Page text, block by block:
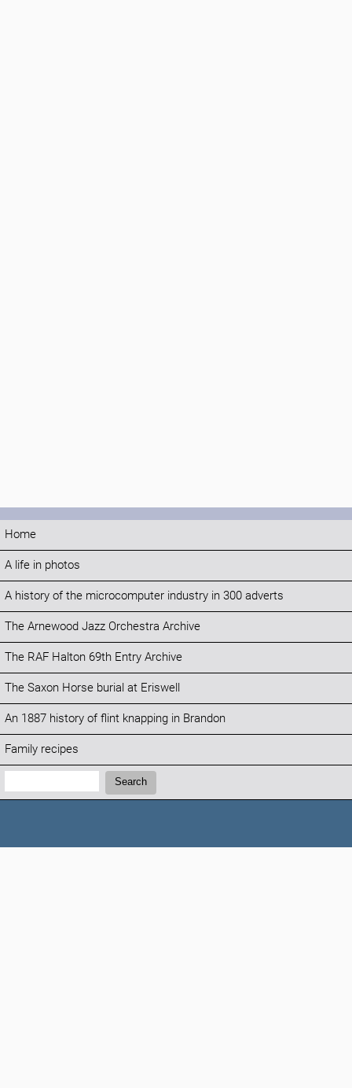
Home
A life in photos
A history of the microcomputer industry in 300 adverts
The Arnewood Jazz Orchestra Archive
The RAF Halton 69th Entry Archive
The Saxon Horse burial at Eriswell
An 1887 history of flint knapping in Brandon
Family recipes
Search